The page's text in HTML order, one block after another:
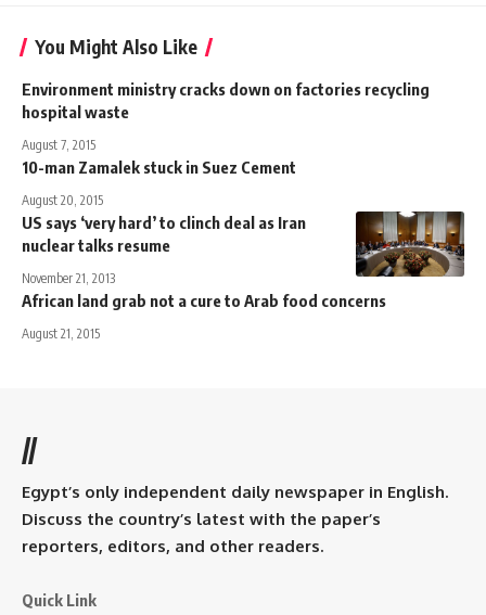
You Might Also Like
Environment ministry cracks down on factories recycling
hospital waste
August 7, 2015
10-man Zamalek stuck in Suez Cement
August 20, 2015
US says ‘very hard’ to clinch deal as Iran
nuclear talks resume
November 21, 2013
African land grab not a cure to Arab food concerns
August 21, 2015
//
Egypt’s only independent daily newspaper in English.
Discuss the country’s latest with the paper’s
reporters, editors, and other readers.
Quick Link